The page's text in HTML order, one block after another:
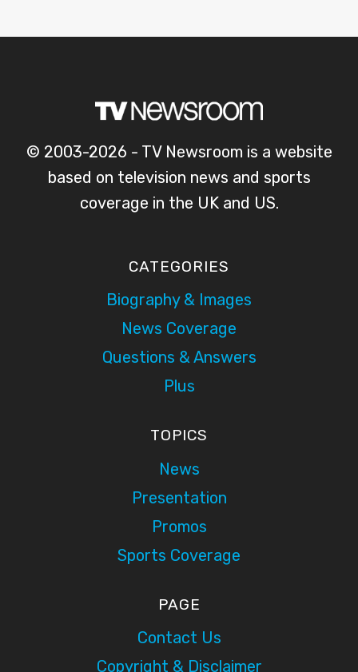
© 2003-2026 - TV Newsroom is a website
based on television news and sports
coverage in the UK and US.
CATEGORIES
Biography & Images
News Coverage
Questions & Answers
Plus
TOPICS
News
Presentation
Promos
Sports Coverage
PAGE
Contact Us
Copyright & Disclaimer